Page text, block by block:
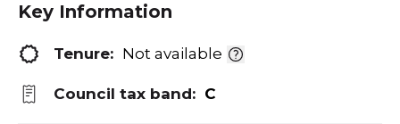
Key Information
Tenure: Not available
Council tax band: C